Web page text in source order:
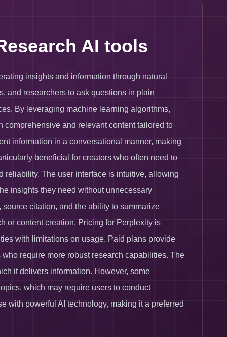
AI tools
insights and information through natural
and researchers to ask questions in plain
By leveraging machine learning algorithms,
and relevant content tailored to
information in a conversational manner, making
beneficial for creators who often need to
The user interface is intuitive, allowing
insights they need without unnecessary
citation, and the ability to summarize
or content creation. Pricing for Perplexity is
with limitations on usage. Paid plans provide
require more robust research capabilities. The
it delivers information. However, some
which may require users to conduct
with powerful AI technology, making it a preferred